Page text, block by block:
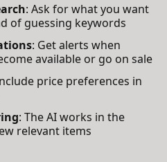
: Ask for what you want
of guessing keywords
: Get alerts when
available or go on sale
price preferences in
: The AI works in the
relevant items